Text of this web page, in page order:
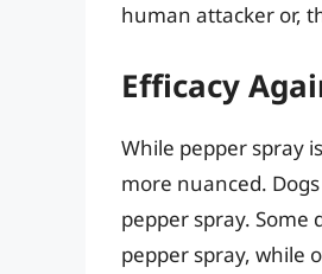
human attacker or,
Efficacy
While pepper spray
more nuanced.
pepper spray.
pepper spray, while